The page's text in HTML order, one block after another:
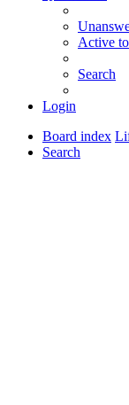
Active
Search
Login
Board index
Search